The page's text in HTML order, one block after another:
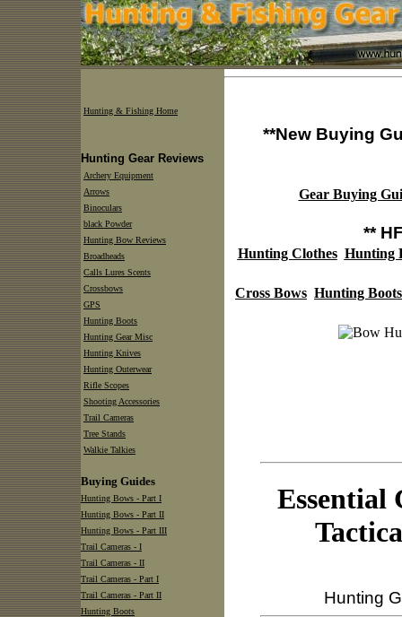
**New Buying
Gear Buying
**
Hunting Clothes Hunting
Cross Bows Hunting Boots
Essential
Hunting
Hunting & Fishing Home
Hunting Gear Reviews
Archery Equipment
Arrows
Binoculars
black Powder
Hunting Bow Reviews
Broadheads
Calls Lures Scents
Crossbows
GPS
Hunting Boots
Hunting Gear Misc
Hunting Knives
Hunting Outerwear
Rifle Scopes
Shooting Accessories
Trail Cameras
Tree Stands
Walkie Talkies
Buying Guides
Hunting Bows - Part I
Hunting Bows - Part II
Hunting Bows - Part III
Trail Cameras - I
Trail Cameras - II
Trail Cameras - Part I
Trail Cameras - Part II
Hunting Boots